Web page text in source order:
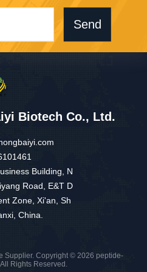
Send
Biotech Co., Ltd.
Building, N
Road, E&T D
Zone, Xi'an, Sh
China.
Supplier. Copyright © 2026 peptide-
Rights Reserved.